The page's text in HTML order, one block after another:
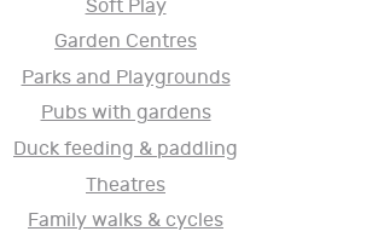
Soft Play
Garden Centres
Parks and Playgrounds
Pubs with gardens
Duck feeding & paddling
Theatres
Family walks & cycles